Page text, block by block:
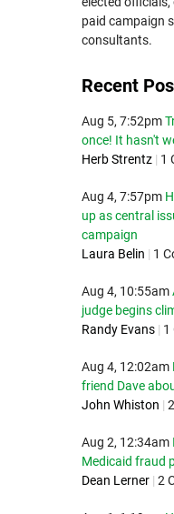
paid campaign
consultants.
Recent
Aug 5, 7:52pm
once! It hasn't
Herb Strentz | 1
Aug 4, 7:57pm
up as central
campaign
Laura Belin | 1
Aug 4, 10:55am
judge begins
Randy Evans | 1
Aug 4, 12:02am
friend Dave
John Whiston |
Aug 2, 12:34am
Medicaid fraud
Dean Lerner | 2